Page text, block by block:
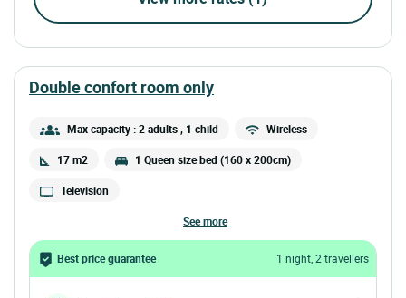
double confort room only
Max capacity : 2 adults, 1 child Wireless
17 m2 1 Queen size bed (160 x 200cm)
Television
see more
Best price guarantee 1 night, 2 travellers